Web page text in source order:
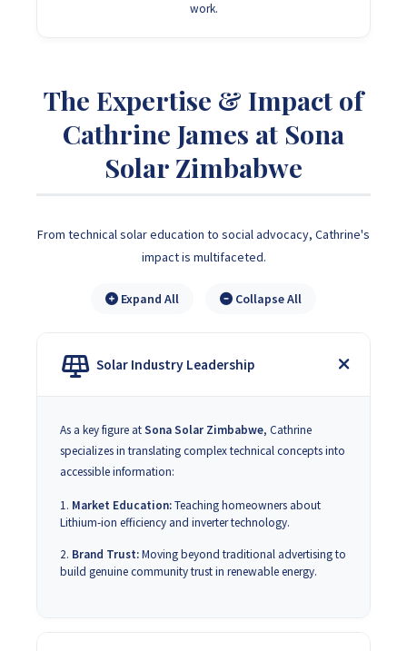
work.
The Expertise & Impact of
Cathrine James at Sona
Solar Zimbabwe
From technical solar education to social advocacy, Cathrine's
impact is multifaceted.
Expand All Collapse All
Solar Industry Leadership
As a key figure atSona Solar Zimbabwe, Cathrine
specializes in translating complex technical concepts into
accessible information:
Market Education:Teaching homeowners about
Lithium-ion efficiency and inverter technology.
Brand Trust:Moving beyond traditional advertising to
build genuine community trust in renewable energy.